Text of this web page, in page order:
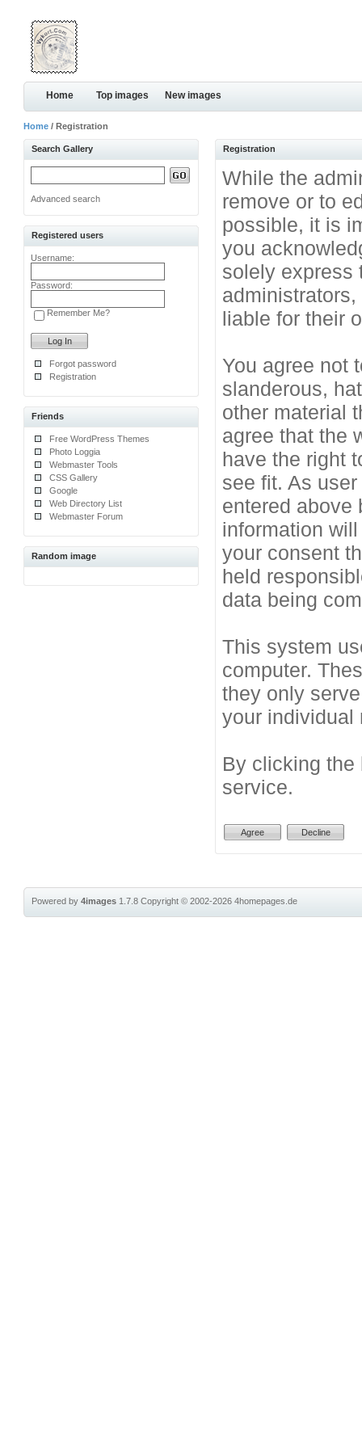
Home Top images New images
Home / Registration
Search Gallery
Advanced search
Registered users
Username:
Password:
Remember Me?
Forgot password
Registration
Friends
Free WordPress Themes
Photo Loggia
Webmaster Tools
CSS Gallery
Google
Web Directory List
Webmaster Forum
Random image
Registration
While the
remove or to
possible, it is
you
solely express
liable for their
You agree not
slanderous,
other material
agree that the
have the right
see fit. As
entered above
information
your consent
held
data being
This system
computer.
they only
your individual
By clicking the
service.
Powered by4images 1.7.8Copyright © 2002-20264homepages.de